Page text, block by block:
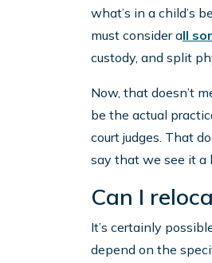
what’s in a child’s
must consider all
custody, and split
Now, that doesn’t
be the actual
court judges. That
say that we see it a
Can I
It’s certainly
depend on the